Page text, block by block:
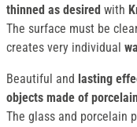
thinned as desired with
The surface must be
creates very individual
Beautiful and lasting
objects made of
The glass and porcelain